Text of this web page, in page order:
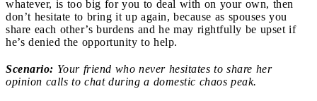
whatever, is too big for you to deal with on your own, then
don’t hesitate to bring it up again, because as spouses you
share each other’s burdens and he may rightfully be upset if
he’s denied the opportunity to help.
Scenario: Your friend who never hesitates to share her
opinion calls to chat during a domestic chaos peak.